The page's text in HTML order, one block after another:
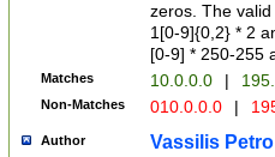
zeros. The
1[0-9]{0,2} * 2
[0-9] * 250-255
Matches 10.0.0.0 |
Non-Matches 010.0.0.0 |
Author Vassilis